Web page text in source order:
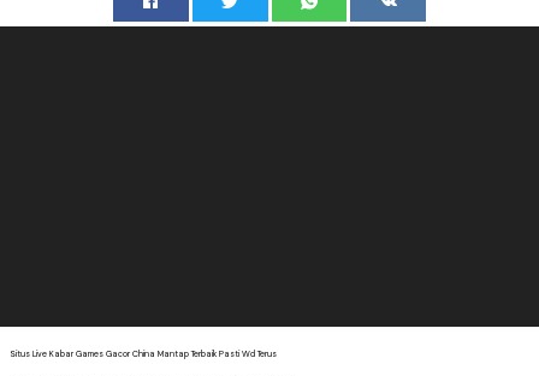
Situs Live Kabar Games Gacor China Mantap Terbaik Pasti Wd Terus